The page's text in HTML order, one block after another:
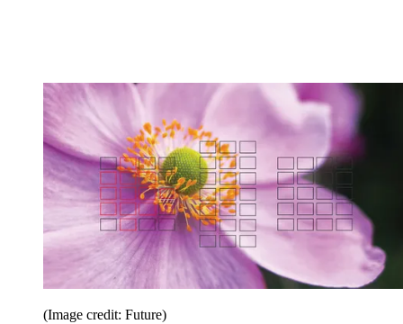
(Image credit: Future)